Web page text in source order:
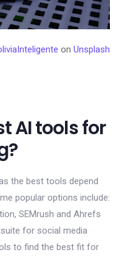
on Unsplash
AI tools for
the best tools depend
popular options include:
SEMrush and Ahrefs
for social media
to find the best fit for